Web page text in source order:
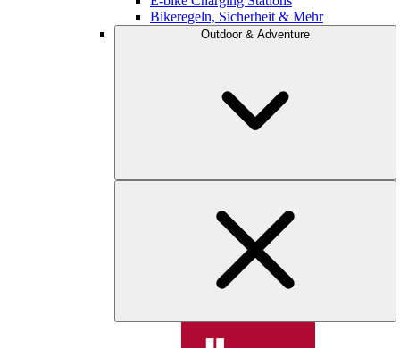
Bikeregeln, Sicherheit & Mehr
Outdoor & Adventure